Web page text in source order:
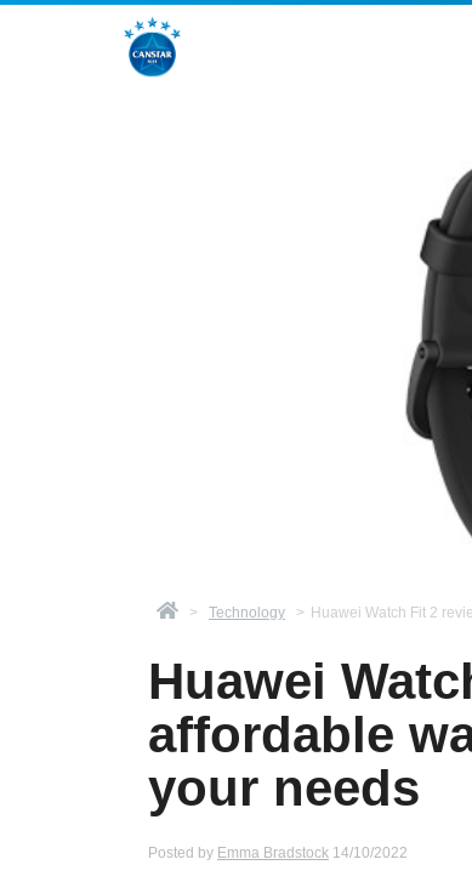
> Technology > Huawei Watch Fit 2
Huawei
affordable
your needs
Posted by Emma Bradstock 14/10/2022